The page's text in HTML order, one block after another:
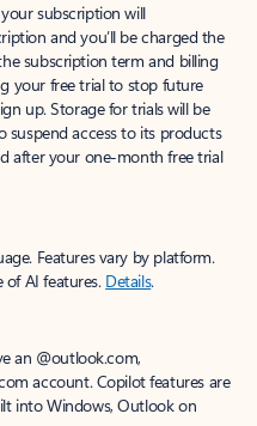
subscription will
and you’ll be charged the
subscription term and billing
your free trial to stop future
up. Storage for trials will be
suspend access to its products
after your one-month free trial
Features vary by platform.
AI features. Details.
an @outlook.com,
account. Copilot features are
into Windows, Outlook on